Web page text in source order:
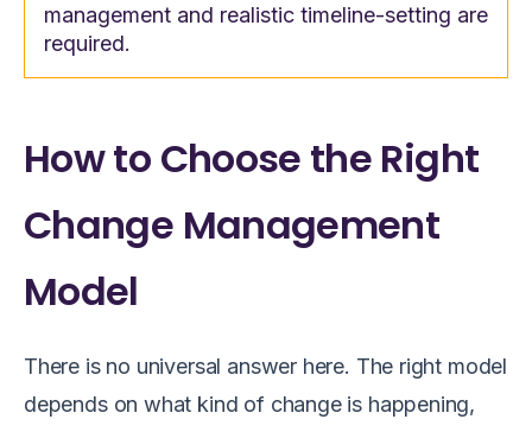
management and realistic timeline-setting are
required.
How to Choose the Right
Change Management
Model
There is no universal answer here. The right model
depends on what kind of change is happening,